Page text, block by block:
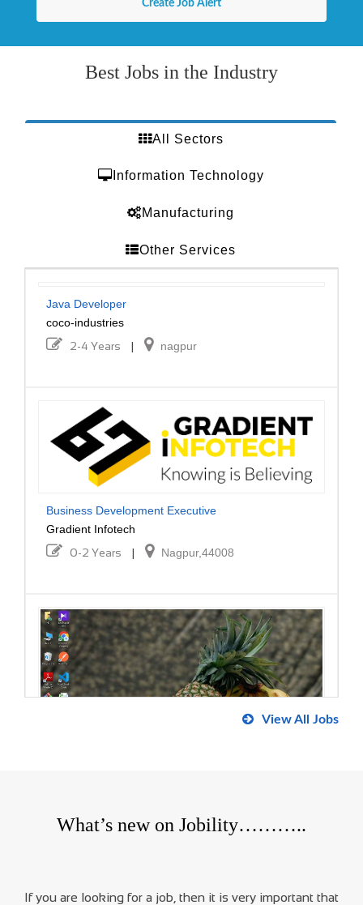
Best Jobs in the Industry
All Sectors
Information Technology
Manufacturing
Other Services
Java Developer
coco-industries
2-4 Years
| nagpur
Business Development Executive
Gradient Infotech
0-2 Years
| Nagpur,44008
0-2 Years
| 480106
View All Jobs
What’s new on Jobility………..
If you are looking for a job, then it is very important that